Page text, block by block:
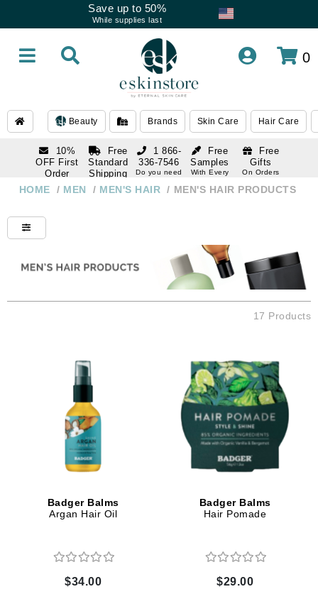
Save up to 50%
While supplies last
0
Beauty Brands Skin Care Hair Care
10%
OFF First
Order
subscription
Free
Standard
Shipping
Over $250
Free
Samples
With Every
Free
Gifts
On Orders
1 866-
336-7546
Do you need
1 866-
Do you need
HOME / MEN / MEN'S HAIR / MEN'S HAIR PRODUCTS
17 Products
Badger Balms
Argan Hair Oil
$34.00
Badger Balms
Hair Pomade
$29.00